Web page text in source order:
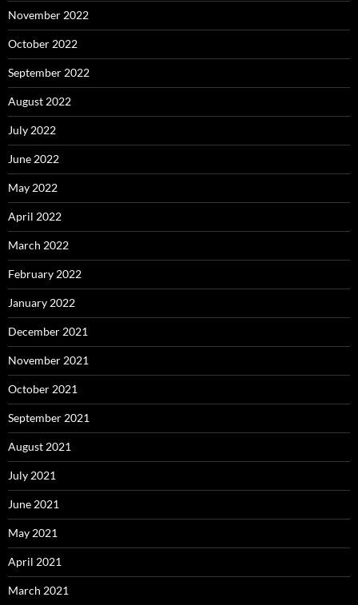
November 2022
October 2022
September 2022
August 2022
July 2022
June 2022
May 2022
April 2022
March 2022
February 2022
January 2022
December 2021
November 2021
October 2021
September 2021
August 2021
July 2021
June 2021
May 2021
April 2021
March 2021